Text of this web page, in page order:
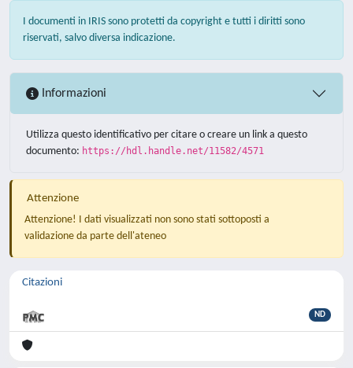
I documenti in IRIS sono protetti da copyright e tutti i diritti sono
riservati, salvo diversa indicazione.
Informazioni
Utilizza questo identificativo per citare o creare un link a questo
documento: https://hdl.handle.net/11582/4571
Attenzione
Attenzione! I dati visualizzati non sono stati sottoposti a
validazione da parte dell'ateneo
Citazioni
ND